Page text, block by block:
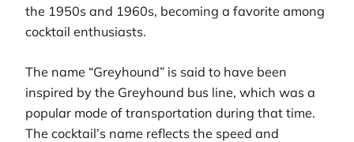
the 1950s and 1960s, becoming a favorite among
cocktail enthusiasts.
The name “Greyhound” is said to have been
inspired by the Greyhound bus line, which was a
popular mode of transportation during that time.
The cocktail’s name reflects the speed and